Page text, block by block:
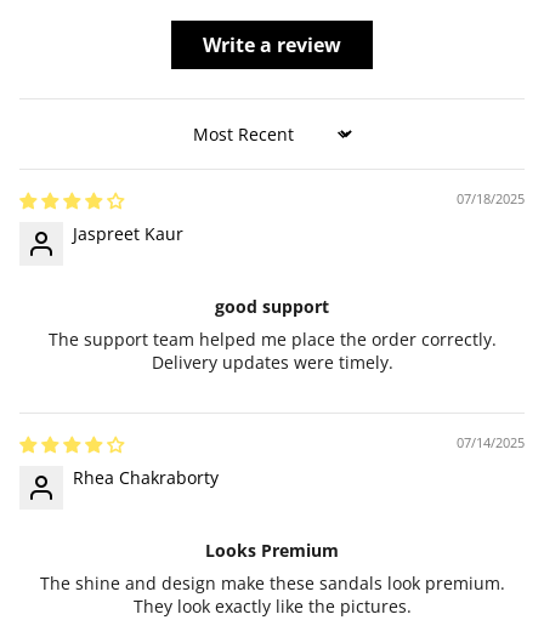
Write a review
Sort by
07/18/2025
Jaspreet Kaur
good support
The support team helped me place the order correctly.
Delivery updates were timely.
07/14/2025
Rhea Chakraborty
Looks Premium
The shine and design make these sandals look premium.
They look exactly like the pictures.